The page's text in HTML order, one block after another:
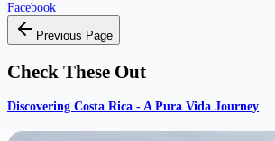
Facebook
Previous Page
Check These Out
Discovering Costa Rica - A Pura Vida Journey